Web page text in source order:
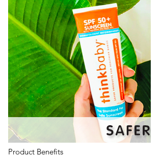
Product Benefits